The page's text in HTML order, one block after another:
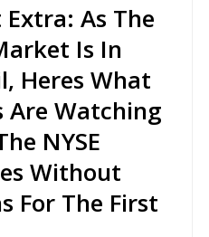
As The
Is In
Heres What
Are Watching
NYSE
Without
For The First